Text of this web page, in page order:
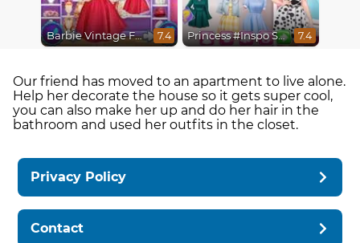
Barbie Vintage Fair 7.4 Princess #Inspo Social Media Adventure 7.4
Our friend has moved to an apartment to live alone.
Help her decorate the house so it gets super cool,
you can also make her up and do her hair in the
bathroom and used her outfits in the closet.
Privacy Policy
Contact